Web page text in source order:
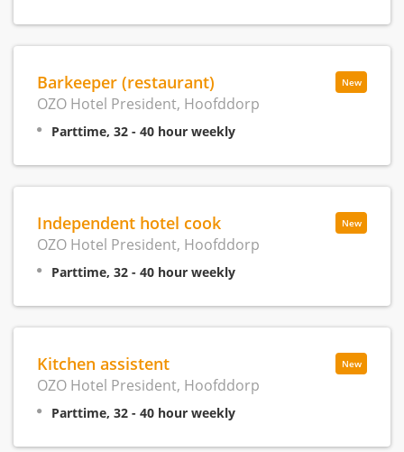
New
Barkeeper (restaurant)
OZO Hotel President, Hoofddorp
Parttime, 32 - 40 hour weekly
New
Independent hotel cook
OZO Hotel President, Hoofddorp
Parttime, 32 - 40 hour weekly
New
Kitchen assistent
OZO Hotel President, Hoofddorp
Parttime, 32 - 40 hour weekly